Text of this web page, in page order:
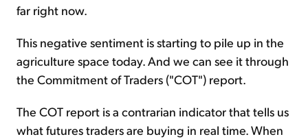
far right now.
This negative sentiment is starting to pile up in the
agriculture space today. And we can see it through
the Commitment of Traders ("COT") report.
The COT report is a contrarian indicator that tells us
what futures traders are buying in real time. When